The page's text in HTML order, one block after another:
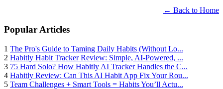
← Back to Home
Popular Articles
1 The Pro's Guide to Taming Daily Habits (Without Lo...
2 Habitly Habit Tracker Review: Simple, AI-Powered, ...
3 75 Hard Solo? How Habitly AI Tracker Handles the C...
4 Habitly Review: Can This AI Habit App Fix Your Rou...
5 Team Challenges + Smart Tools = Habits You’ll Actu...